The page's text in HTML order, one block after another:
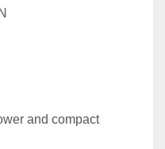
and compact